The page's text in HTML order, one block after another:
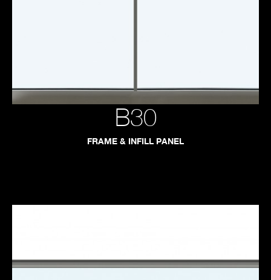
B30
FRAME & INFILL PANEL